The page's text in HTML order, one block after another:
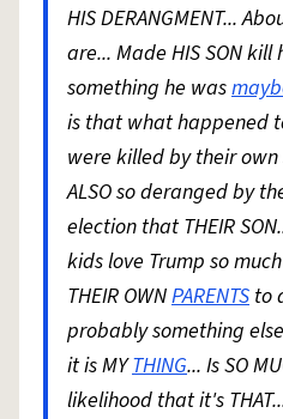
HIS DERANGMENT...
are... Made HIS SON
something he was
is that what happened
were killed by their own
ALSO so deranged by
election that THEIR
kids love Trump so
THEIR OWNPARENTS to
probably something
it is MYTHING... Is SO
likelihood that it's